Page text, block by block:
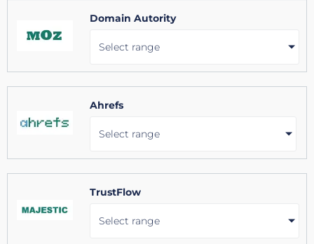
Domain Autority
Select range
Ahrefs
Select range
TrustFlow
Select range